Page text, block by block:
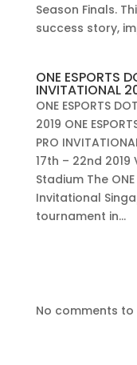
Season Finals.
success story,
ONE ESPORTS
INVITATIONAL
ONE ESPORTS
2019 ONE
PRO
17th – 22nd
Stadium The
Invitational
tournament in...
No comments to